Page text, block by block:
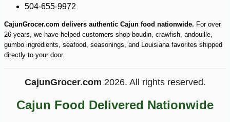
$2586 -15%
504-655-9972
CajunGrocer.com delivers authentic Cajun food nationwide. For over
26 years, we have helped customers shop boudin, crawfish, andouille,
gumbo ingredients, seafood, seasonings, and Louisiana favorites shipped
directly to your door.
CajunGrocer.com 2026. All rights reserved.
Cajun Food Delivered Nationwide